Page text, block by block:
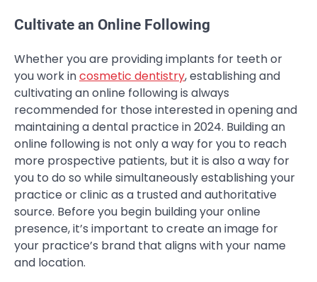
Cultivate an Online Following
Whether you are providing implants for teeth or
you work incosmetic dentistry, establishing and
cultivating an online following is always
recommended for those interested in opening and
maintaining a dental practice in 2024. Building an
online following is not only a way for you to reach
more prospective patients, but it is also a way for
you to do so while simultaneously establishing your
practice or clinic as a trusted and authoritative
source. Before you begin building your online
presence, it’s important to create an image for
your practice’s brand that aligns with your name
and location.